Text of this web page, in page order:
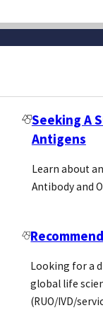
Seeking A
Antigens
Learn about
Antibody and
Looking for a
global life
(RUO/IVD/